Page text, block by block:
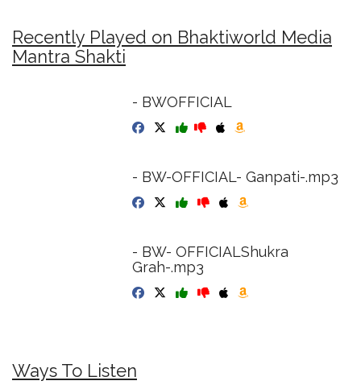
Recently Played on Bhaktiworld Media
Mantra Shakti
- BWOFFICIAL
- BW-OFFICIAL- Ganpati-.mp3
- BW- OFFICIALShukra
Grah-.mp3
Ways To Listen